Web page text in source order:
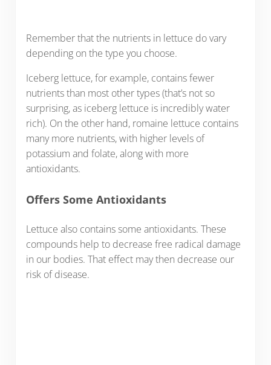
Remember that the nutrients in lettuce do vary
depending on the type you choose.
Iceberg lettuce, for example, contains fewer
nutrients than most other types (that’s not so
surprising, as iceberg lettuce is incredibly water
rich). On the other hand, romaine lettuce contains
many more nutrients, with higher levels of
potassium and folate, along with more
antioxidants.
Offers Some Antioxidants
Lettuce also contains some antioxidants. These
compounds help to decrease free radical damage
in our bodies. That effect may then decrease our
risk of disease.